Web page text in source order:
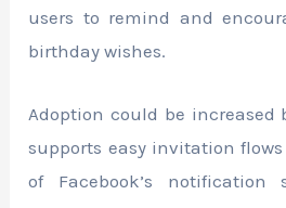
users to remind and
birthday wishes.
Adoption could be increased
supports easy invitation
of Facebook’s notification